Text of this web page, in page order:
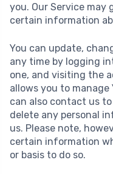
you. Our Service
certain information
You can update,
any time by logging
one, and visiting the
allows you to
can also contact us
delete any personal
us. Please note,
certain information
or basis to do so.